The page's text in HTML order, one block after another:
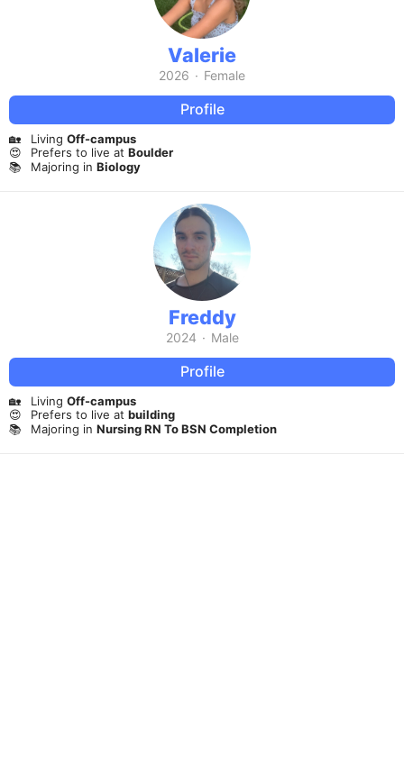
Valerie
2026 · Female
Profile
🏡 Living Off-campus
😍
Prefers to live at Boulder
📚
Majoring in Biology
Freddy
2024 · Male
Profile
🏡 Living Off-campus
😍
Prefers to live at building
📚
Majoring in Nursing RN To BSN Completion